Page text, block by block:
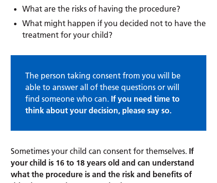
What are the risks of having the procedure?
What might happen if you decided not to have the
treatment for your child?
The person taking consent from you will be
able to answer all of these questions or will
find someone who can. If you need time to
think about your decision, please say so.
Sometimes your child can consent for themselves. If
your child is 16 to 18 years old and can understand
what the procedure is and the risk and benefits of